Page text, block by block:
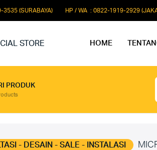
3535 (SURABAYA) HP / WA : 0822-1919-2929
HOME
Paket Audio
PRODUK
- DESAIN - SALE - INSTALASI